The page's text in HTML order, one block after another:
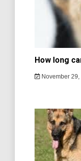
How long
November 29,